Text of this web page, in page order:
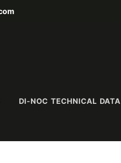
DI-NOC TECHNICAL DATA